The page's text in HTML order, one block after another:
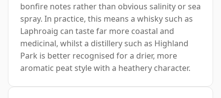
bonfire notes rather than obvious salinity or sea
spray. In practice, this means a whisky such as
Laphroaig can taste far more coastal and
medicinal, whilst a distillery such as Highland
Park is better recognised for a drier, more
aromatic peat style with a heathery character.